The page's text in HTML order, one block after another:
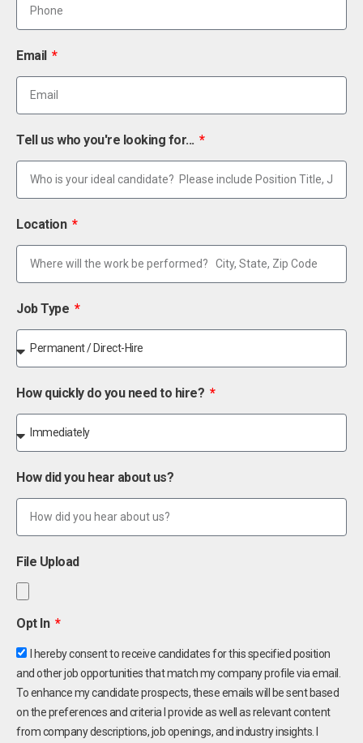
Email
Tell us who you're looking for...
Location
Job Type
How quickly do you need to hire?
How did you hear about us?
File Upload
Opt In
I hereby consent to receive candidates for this specified position
and other job opportunities that match my company profile via email.
To enhance my candidate prospects, these emails will be sent based
on the preferences and criteria I provide as well as relevant content
from company descriptions, job openings, and industry insights. I